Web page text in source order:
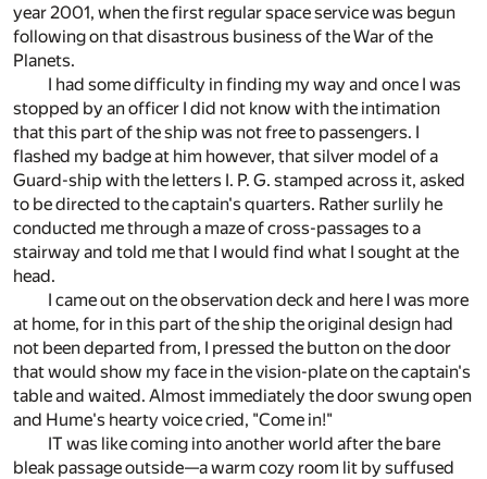
year 2001, when the first regular space service was begun
following on that disastrous business of the War of the
Planets.
I had some difficulty in finding my way and once I was
stopped by an officer I did not know with the intimation
that this part of the ship was not free to passengers. I
flashed my badge at him however, that silver model of a
Guard-ship with the letters I. P. G. stamped across it, asked
to be directed to the captain's quarters. Rather surlily he
conducted me through a maze of cross-passages to a
stairway and told me that I would find what I sought at the
head.
I came out on the observation deck and here I was more
at home, for in this part of the ship the original design had
not been departed from, I pressed the button on the door
that would show my face in the vision-plate on the captain's
table and waited. Almost immediately the door swung open
and Hume's hearty voice cried, "Come in!"
IT was like coming into another world after the bare
bleak passage outside—a warm cozy room lit by suffused